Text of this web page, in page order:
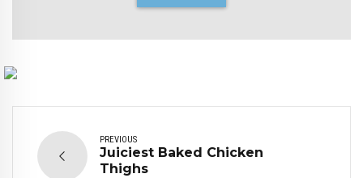
PREVIOUS
Juiciest Baked Chicken
Thighs